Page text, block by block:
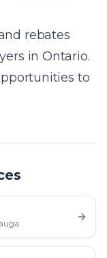
rebates
in Ontario.
to